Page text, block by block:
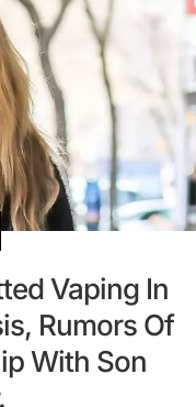
Vaping In
Rumors Of
With Son